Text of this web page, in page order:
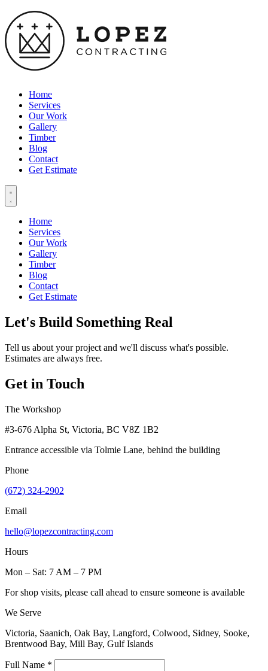
Home
Services
Our Work
Gallery
Timber
Blog
Contact
Get Estimate
Home
Services
Our Work
Gallery
Timber
Blog
Contact
Get Estimate
Let's Build Something Real
Tell us about your project and we'll discuss what's possible.
Estimates are always free.
Get in Touch
The Workshop
#3-676 Alpha St, Victoria, BC V8Z 1B2
Entrance accessible via Tolmie Lane, behind the building
Phone
(672) 324-2902
Email
hello@lopezcontracting.com
Hours
Mon – Sat: 7 AM – 7 PM
For shop visits, please call ahead to ensure someone is available
We Serve
Victoria, Saanich, Oak Bay, Langford, Colwood, Sidney, Sooke,
Brentwood Bay, Mill Bay, Gulf Islands
Full Name *